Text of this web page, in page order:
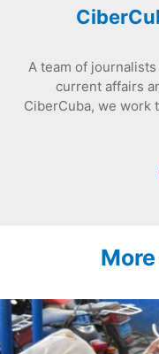
A team of
current affairs
CiberCuba, we work